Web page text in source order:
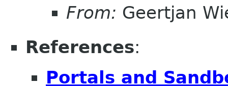
From: Geertjan
References:
Portals and